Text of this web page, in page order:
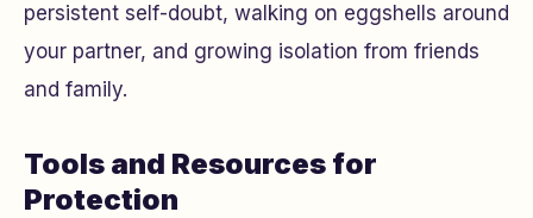
persistent self-doubt, walking on eggshells around
your partner, and growing isolation from friends
and family.
Tools and Resources for
Protection